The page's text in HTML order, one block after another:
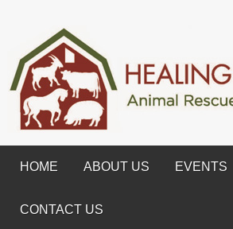
HOME ABOUT US EVENTS
CONTACT US